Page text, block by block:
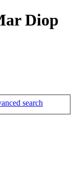
Diop
search